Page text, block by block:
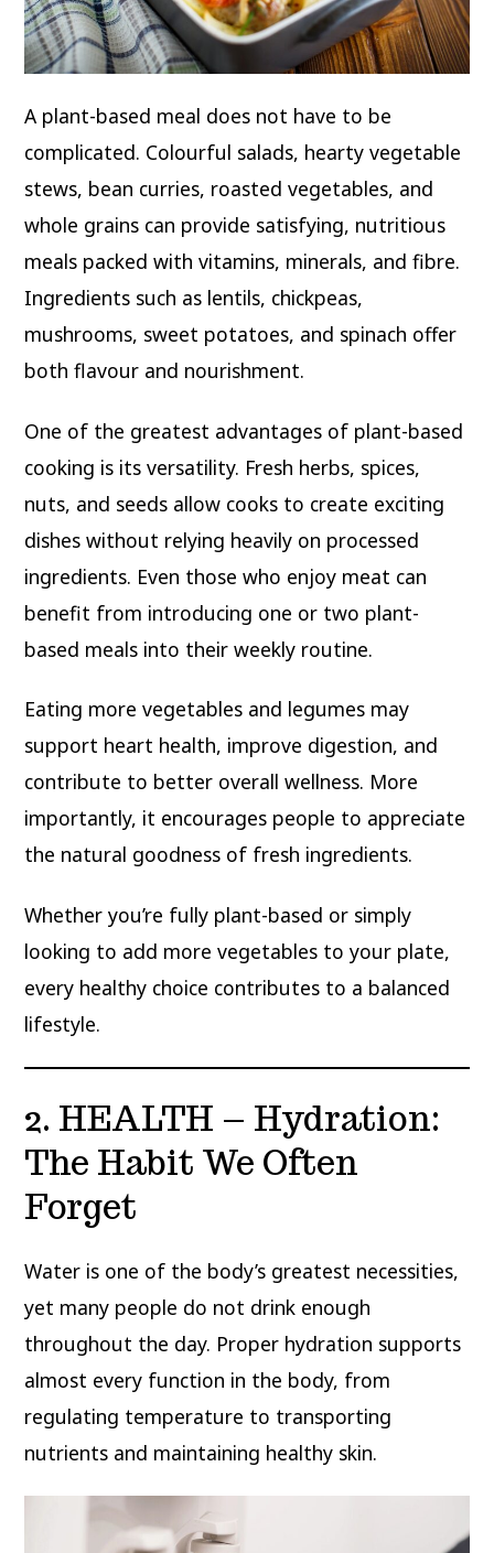
A plant-based meal does not have to be
complicated. Colourful salads, hearty vegetable
stews, bean curries, roasted vegetables, and
whole grains can provide satisfying, nutritious
meals packed with vitamins, minerals, and fibre.
Ingredients such as lentils, chickpeas,
mushrooms, sweet potatoes, and spinach offer
both flavour and nourishment.
One of the greatest advantages of plant-based
cooking is its versatility. Fresh herbs, spices,
nuts, and seeds allow cooks to create exciting
dishes without relying heavily on processed
ingredients. Even those who enjoy meat can
benefit from introducing one or two plant-
based meals into their weekly routine.
Eating more vegetables and legumes may
support heart health, improve digestion, and
contribute to better overall wellness. More
importantly, it encourages people to appreciate
the natural goodness of fresh ingredients.
Whether you’re fully plant-based or simply
looking to add more vegetables to your plate,
every healthy choice contributes to a balanced
lifestyle.
2. HEALTH – Hydration:
The Habit We Often
Forget
Water is one of the body’s greatest necessities,
yet many people do not drink enough
throughout the day. Proper hydration supports
almost every function in the body, from
regulating temperature to transporting
nutrients and maintaining healthy skin.